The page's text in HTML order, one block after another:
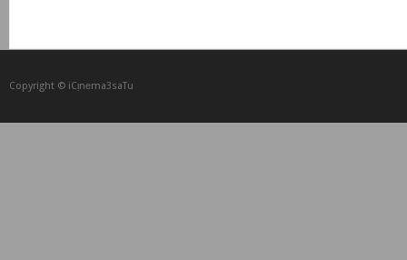
Copyright © iCᴉnеma3saTu